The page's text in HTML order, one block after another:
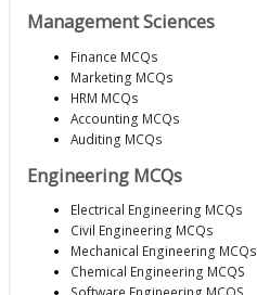
Management Sciences
Finance MCQs
Marketing MCQs
HRM MCQs
Accounting MCQs
Auditing MCQs
Engineering MCQs
Electrical Engineering MCQs
Civil Engineering MCQs
Mechanical Engineering MCQs
Chemical Engineering MCQS